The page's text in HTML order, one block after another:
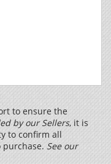
to ensure the
by our Sellers, it is
to confirm all
See our